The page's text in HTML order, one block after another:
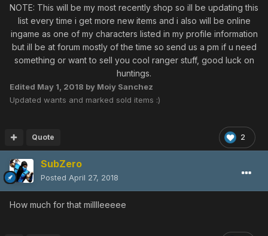
NOTE: This will be my most recently shop so ill be updating this
list every time i get more new items and i also will be online
ingame as one of my characters listed in my profile information
but ill be at forum mostly of the time so send us a pm if u need
something or want to sell you cool ranger stuff, good luck on
huntings.
Edited May 1, 2018 by Moiy Sanchez
Updated wants and marked sold items :)
2
Quote
SubZero
Posted April 27, 2018
How much for that milllleeeee